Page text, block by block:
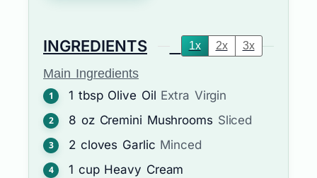
INGREDIENTS 1x 2x 3x
Main Ingredients
1 tbsp Olive Oil Extra Virgin
8 oz Cremini Mushrooms Sliced
2 cloves Garlic Minced
1 cup Heavy Cream